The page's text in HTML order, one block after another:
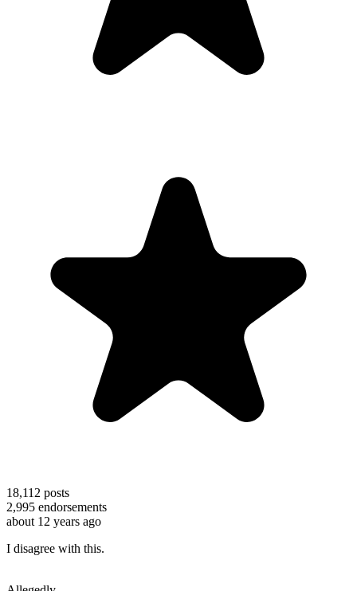
18,112 posts
2,995 endorsements
about 12 years ago
I disagree with this.